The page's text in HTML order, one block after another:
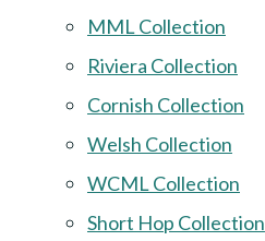
MML Collection
Riviera Collection
Cornish Collection
Welsh Collection
WCML Collection
Short Hop Collection